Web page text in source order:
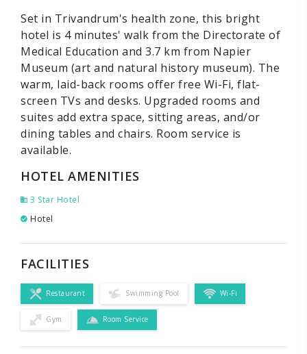
Set in Trivandrum's health zone, this bright
hotel is 4 minutes' walk from the Directorate of
Medical Education and 3.7 km from Napier
Museum (art and natural history museum). The
warm, laid-back rooms offer free Wi-Fi, flat-
screen TVs and desks. Upgraded rooms and
suites add extra space, sitting areas, and/or
dining tables and chairs. Room service is
available.
HOTEL AMENITIES
3 Star Hotel
Hotel
FACILITIES
Restaurant Swimming Pool Wi-Fi
Gym Room Service